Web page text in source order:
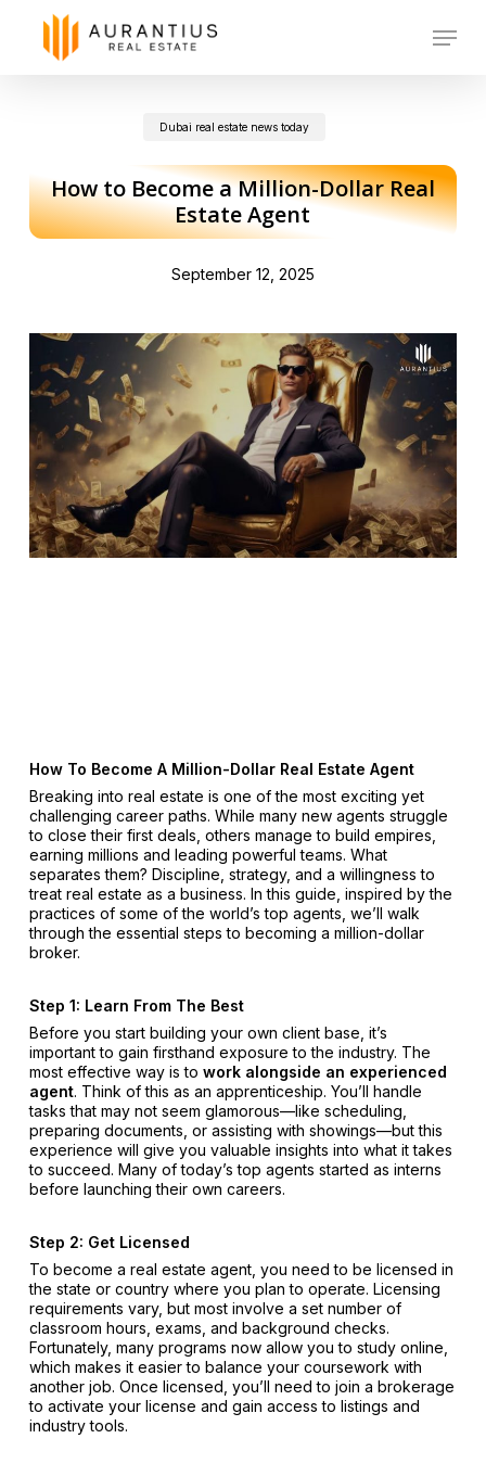
Menu
Dubai real estate news today
How to Become a Million-Dollar Real
Estate Agent
September 12, 2025
How To Become A Million-Dollar Real Estate Agent
Breaking into real estate is one of the most exciting yet
challenging career paths. While many new agents struggle
to close their first deals, others manage to build empires,
earning millions and leading powerful teams. What
separates them? Discipline, strategy, and a willingness to
treat real estate as a business. In this guide, inspired by the
practices of some of the world’s top agents, we’ll walk
through the essential steps to becoming a million-dollar
broker.
Step 1: Learn From The Best
Before you start building your own client base, it’s
important to gain firsthand exposure to the industry. The
most effective way is to work alongside an experienced
agent. Think of this as an apprenticeship. You’ll handle
tasks that may not seem glamorous—like scheduling,
preparing documents, or assisting with showings—but this
experience will give you valuable insights into what it takes
to succeed. Many of today’s top agents started as interns
before launching their own careers.
Step 2: Get Licensed
To become a real estate agent, you need to be licensed in
the state or country where you plan to operate. Licensing
requirements vary, but most involve a set number of
classroom hours, exams, and background checks.
Fortunately, many programs now allow you to study online,
which makes it easier to balance your coursework with
another job. Once licensed, you’ll need to join a brokerage
to activate your license and gain access to listings and
industry tools.